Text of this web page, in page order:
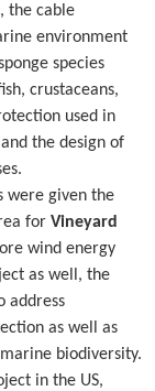
the cable
environment
species
crustaceans,
used in
the design of
were given the
for Vineyard
wind energy
as well, the
address
as well as
biodiversity.
in the US,